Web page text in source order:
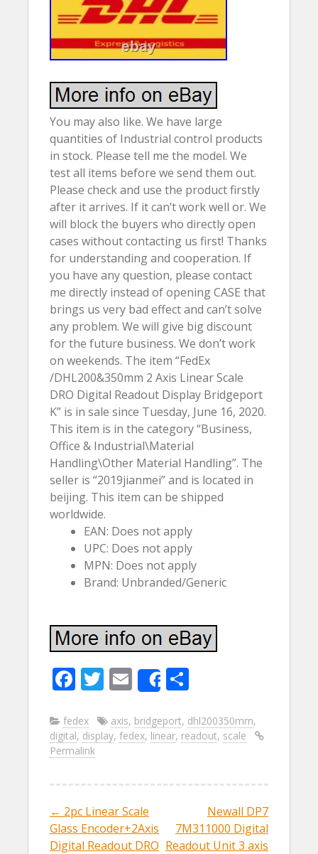
You may also like. We have large
quantities of Industrial control products
in stock. Please tell me the model. We
test all items before we send them out.
Please check and use the product firstly
after it arrives. If it can’t work well or. We
will block the buyers who directly open
cases without contacting us first! Thanks
for understanding and cooperation. If
you have any question, please contact
me directly instead of opening CASE that
brings us very bad effect and can’t solve
any problem. We will give big discount
for the future business. We don’t work
on weekends. The item “FedEx
/DHL200&350mm 2 Axis Linear Scale
DRO Digital Readout Display Bridgeport
K” is in sale since Tuesday, June 16, 2020.
This item is in the category “Business,
Office & Industrial\Material
Handling\Other Material Handling”. The
seller is “2019jianmei” and is located in
beijing. This item can be shipped
worldwide.
EAN: Does not apply
UPC: Does not apply
MPN: Does not apply
Brand: Unbranded/Generic
F
e
b
o
k
T
itt
er
E
m
ai
l
Share
ar
e
fedex axis, bridgeport, dhl200350mm,
digital, display, fedex, linear, readout, scale
Permalink
Post navigation
← 2pc Linear Scale
Glass Encoder+2Axis
Digital Readout DRO
Newall DP7
7M311000 Digital
Readout Unit 3 axis